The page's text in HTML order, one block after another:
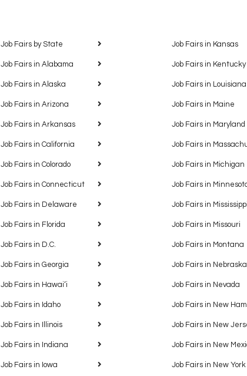
Job Fairs by State
Job Fairs in Alabama
Job Fairs in Alaska
Job Fairs in Arizona
Job Fairs in Arkansas
Job Fairs in California
Job Fairs in Colorado
Job Fairs in Connecticut
Job Fairs in Delaware
Job Fairs in Florida
Job Fairs in D.C.
Job Fairs in Georgia
Job Fairs in Hawaiʻi
Job Fairs in Idaho
Job Fairs in Illinois
Job Fairs in Indiana
Job Fairs in Iowa
Job Fairs in Kansas
Job Fairs in Kentucky
Job Fairs in Louisiana
Job Fairs in Maine
Job Fairs in Maryland
Job Fairs in
Job Fairs in Michigan
Job Fairs in
Job Fairs in Mississippi
Job Fairs in Missouri
Job Fairs in Montana
Job Fairs in Nebraska
Job Fairs in Nevada
Job Fairs in New
Job Fairs in New
Job Fairs in New
Job Fairs in New York